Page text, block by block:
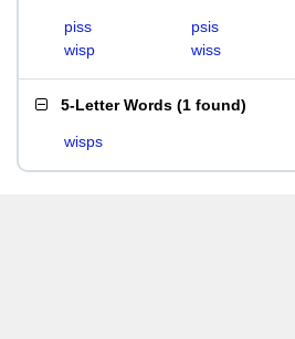
piss psis
wisp
wiss
5-Letter Words (1 found)
wisps